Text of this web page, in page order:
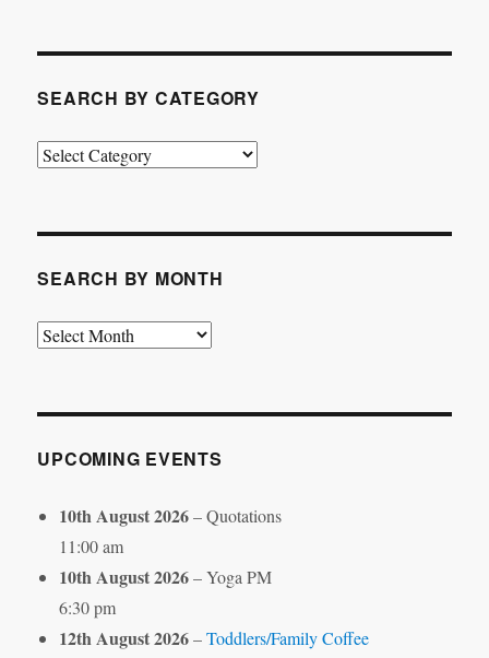
SEARCH BY CATEGORY
Search
SEARCH BY MONTH
Search
UPCOMING EVENTS
10th August 2026– Quotations
11:00 am
10th August 2026– Yoga PM
6:30 pm
12th August 2026–Toddlers/Family Coffee